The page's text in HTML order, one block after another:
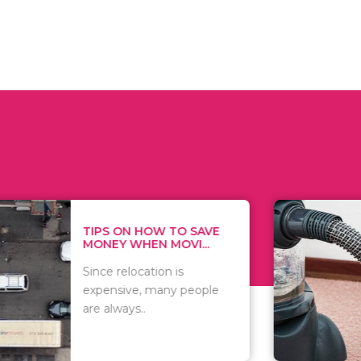
HOW TO SAVE
WHEN MOVI...
relocation is
many people
WHAT TO
WHEN
There are
of
including..